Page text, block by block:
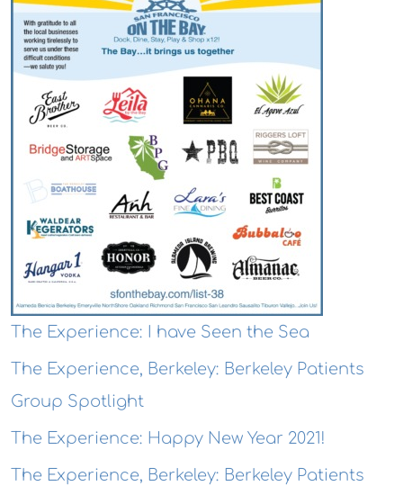
The Experience: I have Seen the Sea
The Experience, Berkeley: Berkeley Patients
Group Spotlight
The Experience: Happy New Year 2021!
The Experience, Berkeley: Berkeley Patients